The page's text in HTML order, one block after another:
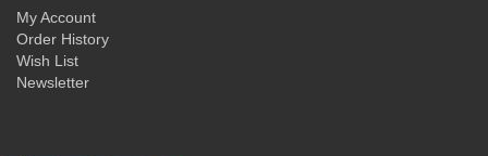
My Account
Order History
Wish List
Newsletter